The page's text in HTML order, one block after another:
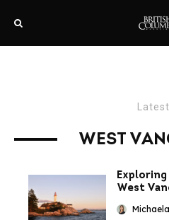
Latest
WEST
West